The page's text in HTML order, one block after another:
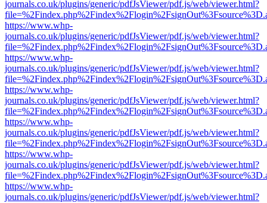
journals.co.uk/plugins/generic/pdfJsViewer/pdf.js/web/viewer.html?
https://www.whp-
journals.co.uk/plugins/generic/pdfJsViewer/pdf.js/web/viewer.html?
https://www.whp-
journals.co.uk/plugins/generic/pdfJsViewer/pdf.js/web/viewer.html?
https://www.whp-
journals.co.uk/plugins/generic/pdfJsViewer/pdf.js/web/viewer.html?
https://www.whp-
journals.co.uk/plugins/generic/pdfJsViewer/pdf.js/web/viewer.html?
https://www.whp-
journals.co.uk/plugins/generic/pdfJsViewer/pdf.js/web/viewer.html?
https://www.whp-
journals.co.uk/plugins/generic/pdfJsViewer/pdf.js/web/viewer.html?